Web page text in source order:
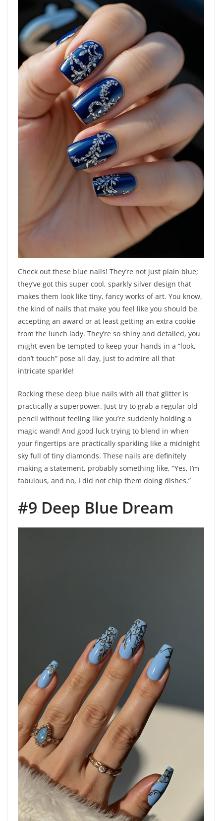
Check out these blue nails! They’re not just plain blue;
they’ve got this super cool, sparkly silver design that
makes them look like tiny, fancy works of art. You know,
the kind of nails that make you feel like you should be
accepting an award or at least getting an extra cookie
from the lunch lady. They’re so shiny and detailed, you
might even be tempted to keep your hands in a “look,
don’t touch” pose all day, just to admire all that
intricate sparkle!
Rocking these deep blue nails with all that glitter is
practically a superpower. Just try to grab a regular old
pencil without feeling like you’re suddenly holding a
magic wand! And good luck trying to blend in when
your fingertips are practically sparkling like a midnight
sky full of tiny diamonds. These nails are definitely
making a statement, probably something like, “Yes, I’m
fabulous, and no, I did not chip them doing dishes.”
#9 Deep Blue Dream